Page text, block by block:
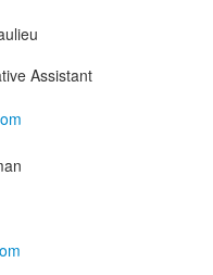
Assistant